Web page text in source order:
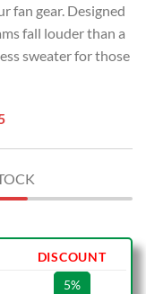
fan gear. Designed
fall louder than a
sweater for those
DISCOUNT
5%